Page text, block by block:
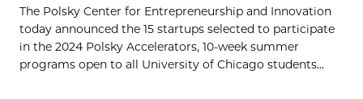
The Polsky Center for Entrepreneurship and Innovation
today announced the 15 startups selected to participate
in the 2024 Polsky Accelerators, 10-week summer
programs open to all University of Chicago students...